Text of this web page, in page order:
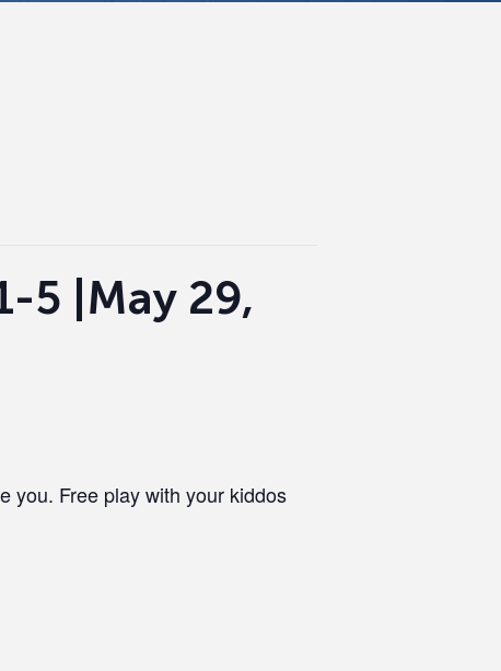
5 |May 29,
you. Free play with your kiddos